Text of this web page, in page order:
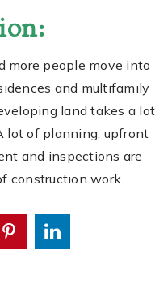
more people move into
and multifamily
land takes a lot
lot of planning, upfront
and inspections are
construction work.